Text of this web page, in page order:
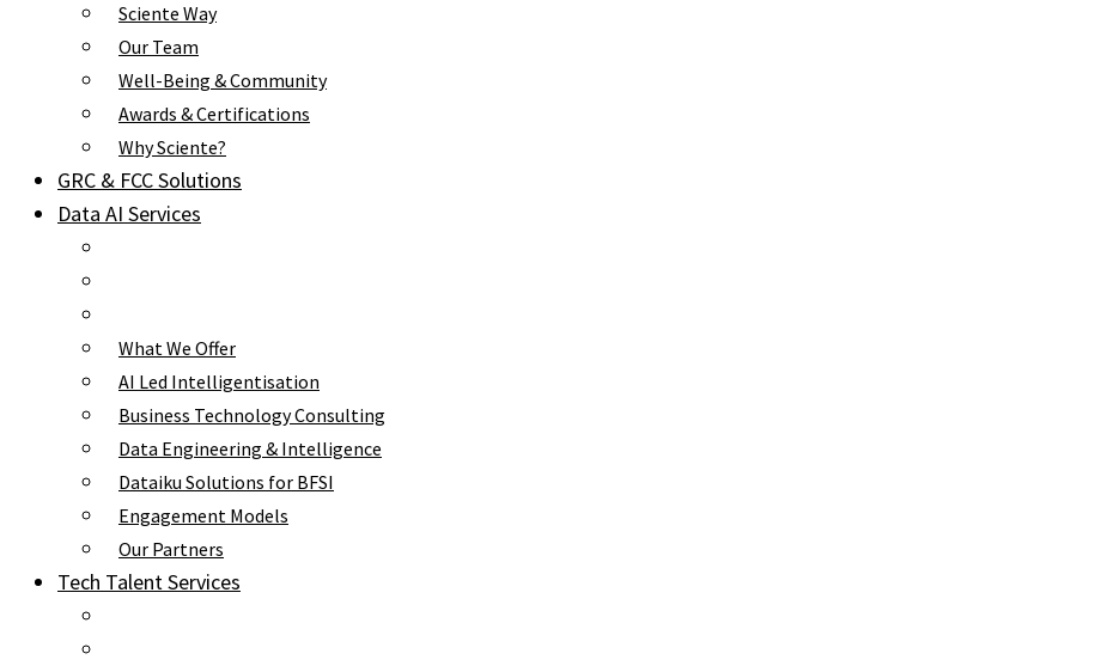
Sciente Way
Our Team
Well-Being & Community
Awards & Certifications
Why Sciente?
GRC & FCC Solutions
Data AI Services
What We Offer
AI Led Intelligentisation
Business Technology Consulting
Data Engineering & Intelligence
Dataiku Solutions for BFSI
Engagement Models
Our Partners
Tech Talent Services